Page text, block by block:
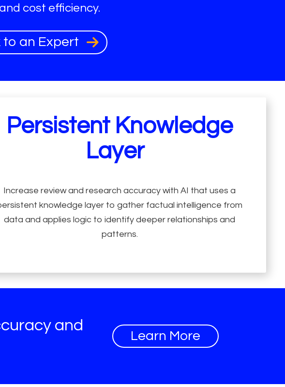
cost efficiency.
to an Expert
Persistent Knowledge
Layer
Increase review and research accuracy with AI that uses a
knowledge layer to gather factual intelligence from
data and applies logic to identify deeper relationships and
patterns.
and
Learn More